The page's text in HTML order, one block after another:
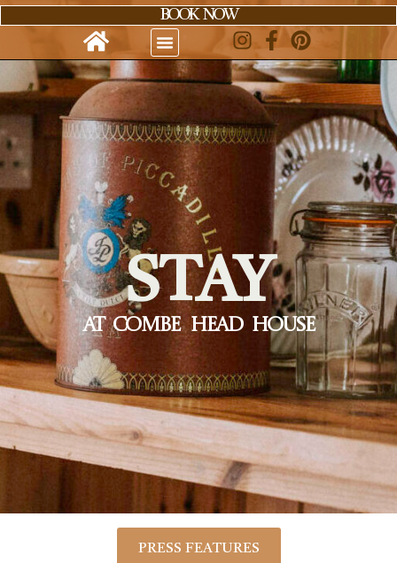
content BOOK NOW
STAY
AT COMBE HEAD HOUSE
PRESS FEATURES